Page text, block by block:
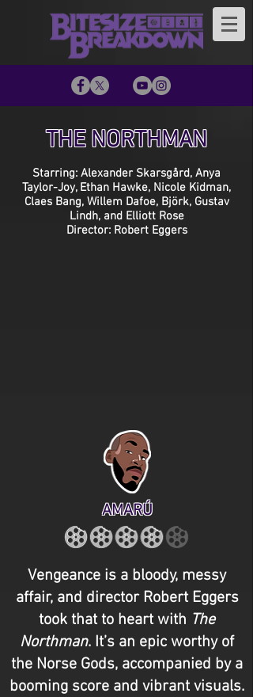
THE NORTHMAN
Starring: Alexander Skarsgård, Anya
Taylor-Joy, Ethan Hawke, Nicole Kidman,
Claes Bang, Willem Dafoe, Björk, Gustav
Lindh, and Elliott Rose
Director: Robert Eggers
AMARÚ
Vengeance is a bloody, messy
affair, and director Robert Eggers
took that to heart with The
Northman. It’s an epic worthy of
the Norse Gods, accompanied by a
booming score and vibrant visuals.